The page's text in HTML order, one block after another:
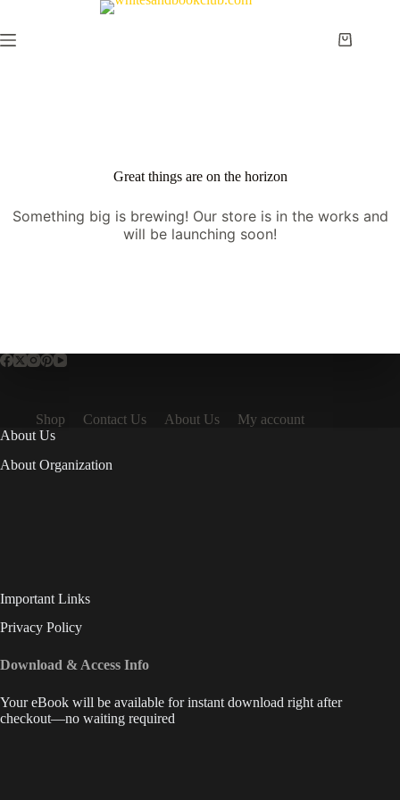
content
Shopping
Great things are on the horizon
Something big is brewing! Our store is in the works and
will be launching soon!
Shop Contact Us About Us
My account
About Us
About Organization
Important Links
Privacy Policy
Download & Access Info
Your eBook will be available for instant download right after
checkout—no waiting required